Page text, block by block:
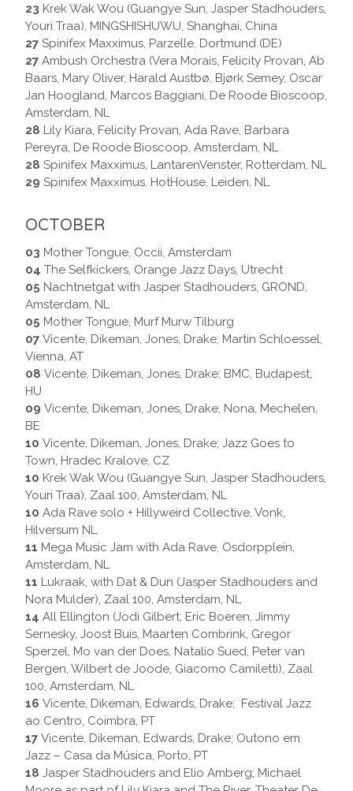
23 Krek Wak Wou (Guangye Sun, Jasper Stadhouders,
Youri Traa), MINGSHISHUWU, Shanghai, China
27 Spinifex Maxximus, Parzelle, Dortmund (DE)
27 Ambush Orchestra (Vera Morais, Felicity Provan, Ab
Baars, Mary Oliver, Harald Austbø, Bjørk Semey, Oscar
Jan Hoogland, Marcos Baggiani, De Roode Bioscoop,
Amsterdam, NL
28 Lily Kiara, Felicity Provan, Ada Rave, Barbara
Pereyra, De Roode Bioscoop, Amsterdam, NL
28 Spinifex Maxximus, LantarenVenster, Rotterdam, NL
29 Spinifex Maxximus, HotHouse, Leiden, NL
OCTOBER
03 Mother Tongue, Occii, Amsterdam
04 The Selfkickers, Orange Jazz Days, Utrecht
05 Nachtnetgat with Jasper Stadhouders, GROND,
Amsterdam, NL
05 Mother Tongue, Murf Murw Tilburg
07 Vicente, Dikeman, Jones, Drake; Martin Schloessel,
Vienna, AT
08 Vicente, Dikeman, Jones, Drake; BMC, Budapest,
HU
09 Vicente, Dikeman, Jones, Drake; Nona, Mechelen,
BE
10 Vicente, Dikeman, Jones, Drake; Jazz Goes to
Town, Hradec Kralove, CZ
10 Krek Wak Wou (Guangye Sun, Jasper Stadhouders,
Youri Traa), Zaal 100, Amsterdam, NL
10 Ada Rave solo + Hillyweird Collective, Vonk,
Hilversum NL
11 Mega Music Jam with Ada Rave, Osdorpplein,
Amsterdam, NL
11 Lukraak, with Dat & Dun (Jasper Stadhouders and
Nora Mulder), Zaal 100, Amsterdam, NL
14 All Ellington (Jodi Gilbert, Eric Boeren, Jimmy
Sernesky, Joost Buis, Maarten Combrink, Gregor
Sperzel, Mo van der Does, Natalio Sued, Peter van
Bergen, Wilbert de Joode, Giacomo Camiletti), Zaal
100, Amsterdam, NL
16 Vicente, Dikeman, Edwards, Drake; Festival Jazz
ao Centro, Coimbra, PT
17 Vicente, Dikeman, Edwards, Drake; Outono em
Jazz – Casa da Música, Porto, PT
18 Jasper Stadhouders and Elio Amberg; Michael